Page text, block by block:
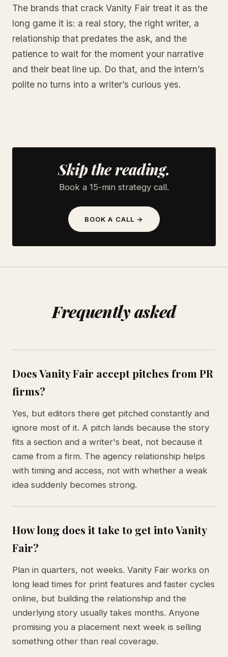
The brands that crack Vanity Fair treat it as the
long game it is: a real story, the right writer, a
relationship that predates the ask, and the
patience to wait for the moment your narrative
and their beat line up. Do that, and the intern’s
polite no turns into a writer’s curious yes.
Skip the reading.
Book a 15-min strategy call.
BOOK A CALL →
Frequently asked
Does Vanity Fair accept pitches from PR
firms?
Yes, but editors there get pitched constantly and
ignore most of it. A pitch lands because the story
fits a section and a writer's beat, not because it
came from a firm. The agency relationship helps
with timing and access, not with whether a weak
idea suddenly becomes strong.
How long does it take to get into Vanity
Fair?
Plan in quarters, not weeks. Vanity Fair works on
long lead times for print features and faster cycles
online, but building the relationship and the
underlying story usually takes months. Anyone
promising you a placement next week is selling
something other than real coverage.